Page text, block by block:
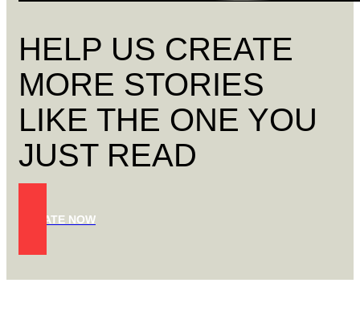
HELP US CREATE
MORE STORIES
LIKE THE ONE YOU
JUST READ
DONATE NOW